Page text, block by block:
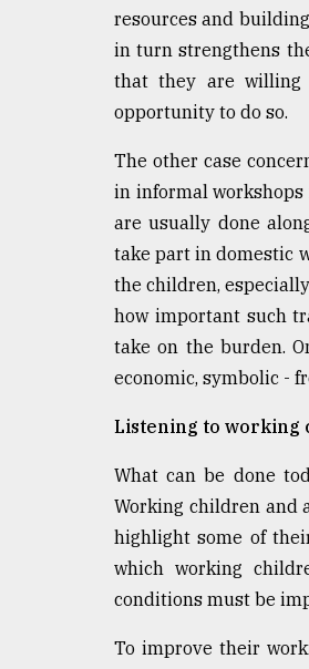
resources and
in turn strengthens
that they are willing
opportunity to do so.
The other case
in informal workshops
are usually done
take part in domestic
the children,
how important such
take on the burden.
economic, symbolic -
Listening to working
What can be done
Working children and
highlight some of
which working
conditions must be
To improve their